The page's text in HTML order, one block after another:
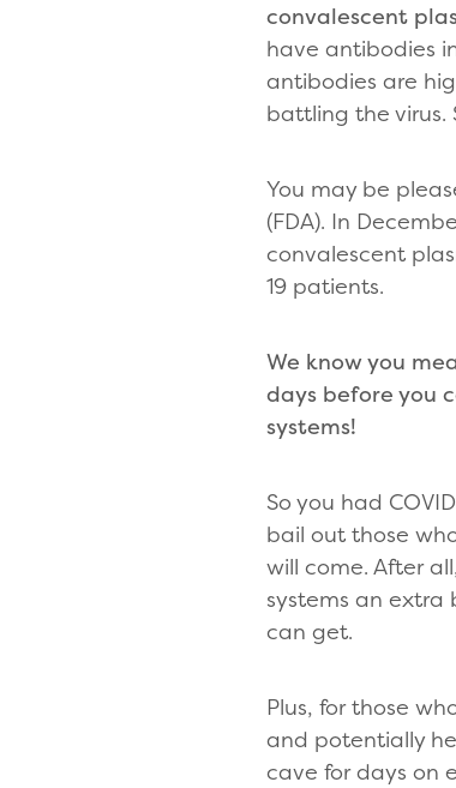
convalescent
have antibodies
antibodies are
battling the virus.
You may be
(FDA). In
convalescent
19 patients.
We know you
days before you
systems!
So you had
bail out those
will come. After
systems an extra
can get.
Plus, for those
and potentially
cave for days on